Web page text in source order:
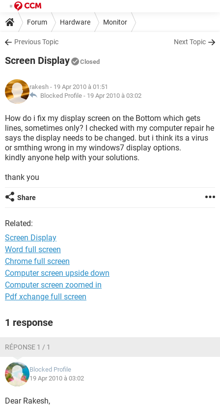
Forum Hardware Monitor
Previous Topic Next Topic
Screen Display Closed
rakesh - 19 Apr 2010 à 01:51
Blocked Profile - 19 Apr 2010 à 03:02
How do i fix my display screen on the Bottom which gets
lines, sometimes only? I checked with my computer repair he
says the display needs to be changed. but i think its a virus
or smthing wrong in my windows7 display options.
kindly anyone help with your solutions.
thank you
Share
Related:
Screen Display
Word full screen
Chrome full screen
Computer screen upside down
Computer screen zoomed in
Pdf xchange full screen
1 response
RÉPONSE 1 / 1
Blocked Profile
19 Apr 2010 à 03:02
Dear Rakesh,